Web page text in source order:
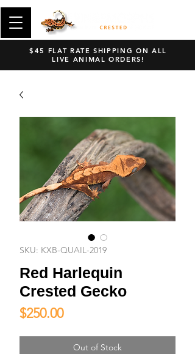
$45 FLAT RATE SHIPPING ON ALL
LIVE ANIMAL ORDERS!
SKU: KXB-QUAIL-2019
Red Harlequin
Crested Gecko
$250.00Price
Out of Stock